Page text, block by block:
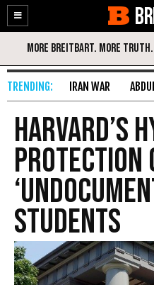
Enable
Accessibility
Skip
Content
IRAN WAR
Harvard’s
Protection
Students